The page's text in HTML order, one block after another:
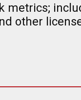
metrics;
other